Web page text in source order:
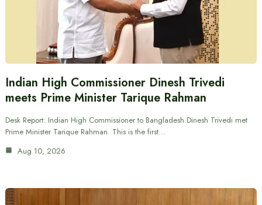
Indian High Commissioner Dinesh Trivedi
meets Prime Minister Tarique Rahman
Desk Report: Indian High Commissioner to Bangladesh Dinesh Trivedi met
Prime Minister Tarique Rahman. This is the first…
Aug 10, 2026